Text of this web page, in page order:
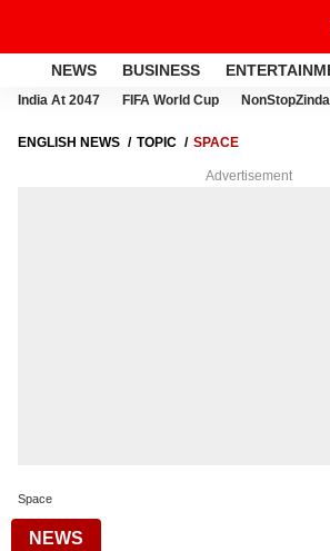
NEWS BUSINESS
India At 2047 FIFA World Cup
ENGLISH NEWS TOPIC SPACE
Advertisement
Space
NEWS